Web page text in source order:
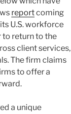
reportcoming
U.S. workforce
to return to the
client services,
The firm claims
to offer a
a unique